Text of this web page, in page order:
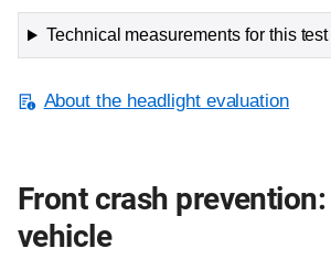
Technical measurements for this test
About the headlight evaluation
Front crash
vehicle